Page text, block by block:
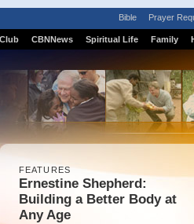
Bible Prayer
CBNNews Spiritual Life Family
FEATURES
Ernestine Shepherd:
Building a Better Body at
Any Age